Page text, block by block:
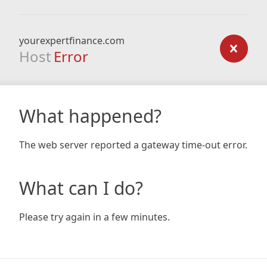
yourexpertfinance.com
Host Error
What happened?
The web server reported a gateway time-out error.
What can I do?
Please try again in a few minutes.